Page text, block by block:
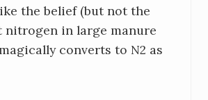
the belief (but not the
nitrogen in large manure
converts to N2 as